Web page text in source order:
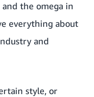
and the omega in
everything about
and
style, or